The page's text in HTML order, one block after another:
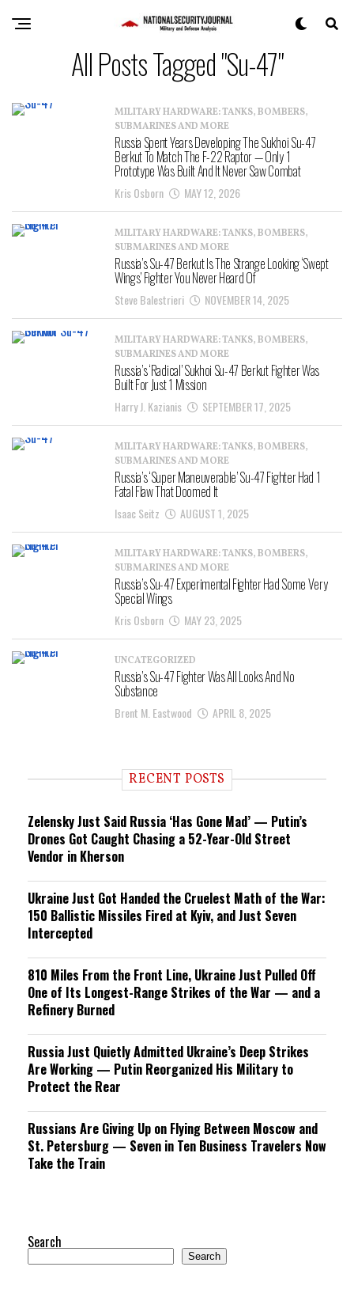
All Posts Tagged "Su-47"
MILITARY HARDWARE: TANKS, BOMBERS,
SUBMARINES AND MORE
Russia Spent Years Developing The Sukhoi Su-47
Berkut To Match The F-22 Raptor — Only 1
Prototype Was Built And It Never Saw Combat
Kris Osborn MAY 12, 2026
MILITARY HARDWARE: TANKS, BOMBERS,
SUBMARINES AND MORE
Russia’s Su-47 Berkut Is The Strange Looking ‘Swept
Wings’ Fighter You Never Heard Of
Steve Balestrieri NOVEMBER 14, 2025
MILITARY HARDWARE: TANKS, BOMBERS,
SUBMARINES AND MORE
Russia’s ‘Radical’ Sukhoi Su-47 Berkut Fighter Was
Built For Just 1 Mission
Harry J. Kazianis SEPTEMBER 17, 2025
MILITARY HARDWARE: TANKS, BOMBERS,
SUBMARINES AND MORE
Russia’s ‘Super Maneuverable’ Su-47 Fighter Had 1
Fatal Flaw That Doomed It
Isaac Seitz AUGUST 1, 2025
MILITARY HARDWARE: TANKS, BOMBERS,
SUBMARINES AND MORE
Russia’s Su-47 Experimental Fighter Had Some Very
Special Wings
Kris Osborn MAY 23, 2025
UNCATEGORIZED
Russia’s Su-47 Fighter Was All Looks And No
Substance
Brent M. Eastwood APRIL 8, 2025
RECENT POSTS
Zelensky Just Said Russia ‘Has Gone Mad’ — Putin’s
Drones Got Caught Chasing a 52-Year-Old Street
Vendor in Kherson
Ukraine Just Got Handed the Cruelest Math of the War:
150 Ballistic Missiles Fired at Kyiv, and Just Seven
Intercepted
810 Miles From the Front Line, Ukraine Just Pulled Off
One of Its Longest-Range Strikes of the War — and a
Refinery Burned
Russia Just Quietly Admitted Ukraine’s Deep Strikes
Are Working — Putin Reorganized His Military to
Protect the Rear
Russians Are Giving Up on Flying Between Moscow and
St. Petersburg — Seven in Ten Business Travelers Now
Take the Train
Search
Search